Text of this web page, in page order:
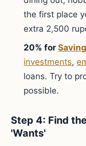
the first place
extra 2,500
20% for
investments,
loans. Try to
possible.
Step 4: Find
'Wants'